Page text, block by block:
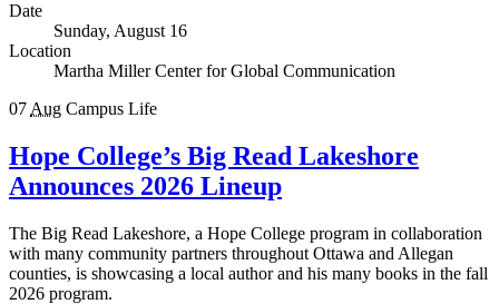
Date
Sunday, August 16
Location
Martha Miller Center for Global Communication
07 Aug Campus Life
Hope College’s Big Read Lakeshore
Announces 2026 Lineup
The Big Read Lakeshore, a Hope College program in collaboration
with many community partners throughout Ottawa and Allegan
counties, is showcasing a local author and his many books in the fall
2026 program.